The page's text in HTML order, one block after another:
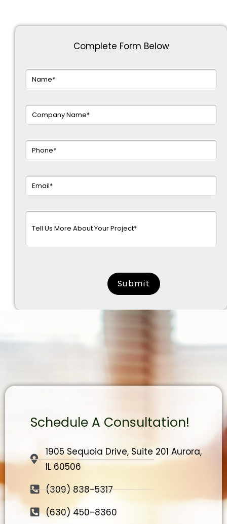
Complete Form Below
Schedule A Consultation!
1905 Sequoia Drive, Suite 201 Aurora,
IL 60506
(309) 838-5317
(630) 450-8360